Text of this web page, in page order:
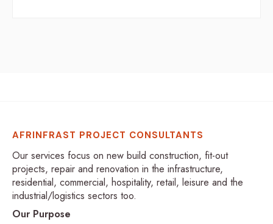
AFRINFRAST PROJECT CONSULTANTS
Our services focus on new build construction, fit-out
projects, repair and renovation in the infrastructure,
residential, commercial, hospitality, retail, leisure and the
industrial/logistics sectors too.
Our Purpose